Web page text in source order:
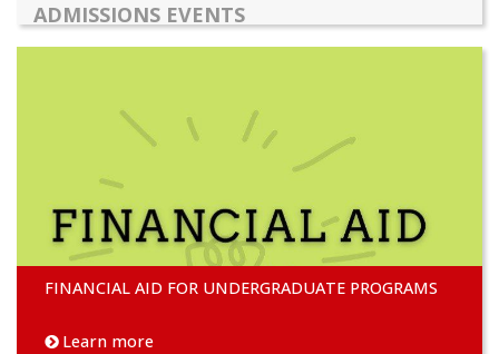
ADMISSIONS EVENTS
FINANCIAL AID FOR UNDERGRADUATE PROGRAMS
Learn more